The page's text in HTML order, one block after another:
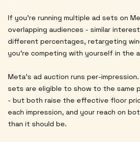
If you're running multiple ad sets on
overlapping audiences - similar
different percentages, retargeting
you're competing with yourself in the
Meta's ad auction runs per-
sets are eligible to show to the same
- but both raise the effective floor
each impression, and your reach on
than it should be.